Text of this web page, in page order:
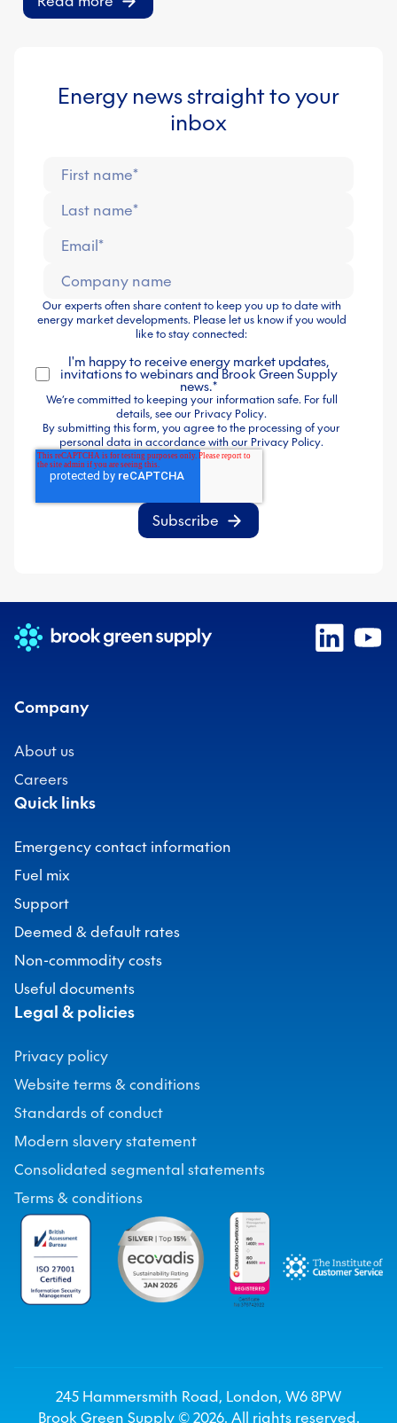
Energy news straight to your
inbox
Our experts often share content to keep you up to date with
energy market developments. Please let us know if you would
like to stay connected:
I'm happy to receive energy market updates,
invitations to webinars and Brook Green Supply
news.*
We’re committed to keeping your information safe. For full
details, see our Privacy Policy.
By submitting this form, you agree to the processing of your
personal data in accordance with our Privacy Policy.
Company
About us
Careers
Quick links
Emergency contact information
Fuel mix
Support
Deemed & default rates
Non-commodity costs
Useful documents
Legal & policies
Privacy policy
Website terms & conditions
Standards of conduct
Modern slavery statement
Consolidated segmental statements
Terms & conditions
245 Hammersmith Road, London, W6 8PW
Brook Green Supply © 2026. All rights reserved.